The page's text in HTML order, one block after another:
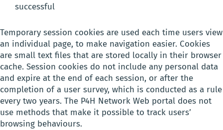
successful
Temporary session cookies are used each time users view
an individual page, to make navigation easier. Cookies
are small text files that are stored locally in their browser
cache. Session cookies do not include any personal data
and expire at the end of each session, or after the
completion of a user survey, which is conducted as a rule
every two years. The P4H Network Web portal does not
use methods that make it possible to track users’
browsing behaviours.